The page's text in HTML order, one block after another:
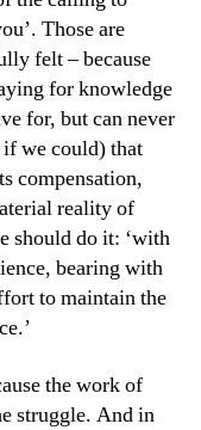
Those are
felt – because
for knowledge
for, but can never
we could) that
compensation,
reality of
should do it: ‘with
bearing with
to maintain the
the work of
struggle. And in